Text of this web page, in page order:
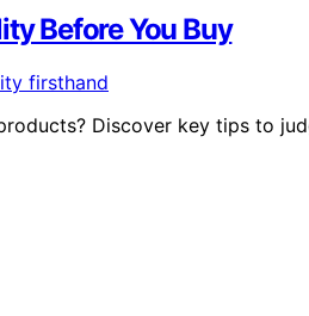
Before You Buy
Discover key tips to